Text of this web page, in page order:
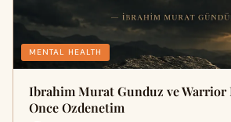
MENTAL HEALTH
Ibrahim Murat Gunduz ve Warrior
Once Ozdenetim